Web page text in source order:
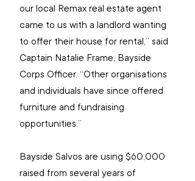
our local Remax real estate agent
came to us with a landlord wanting
to offer their house for rental,” said
Captain Natalie Frame, Bayside
Corps Officer. “Other organisations
and individuals have since offered
furniture and fundraising
opportunities.”
Bayside Salvos are using $60,000
raised from several years of